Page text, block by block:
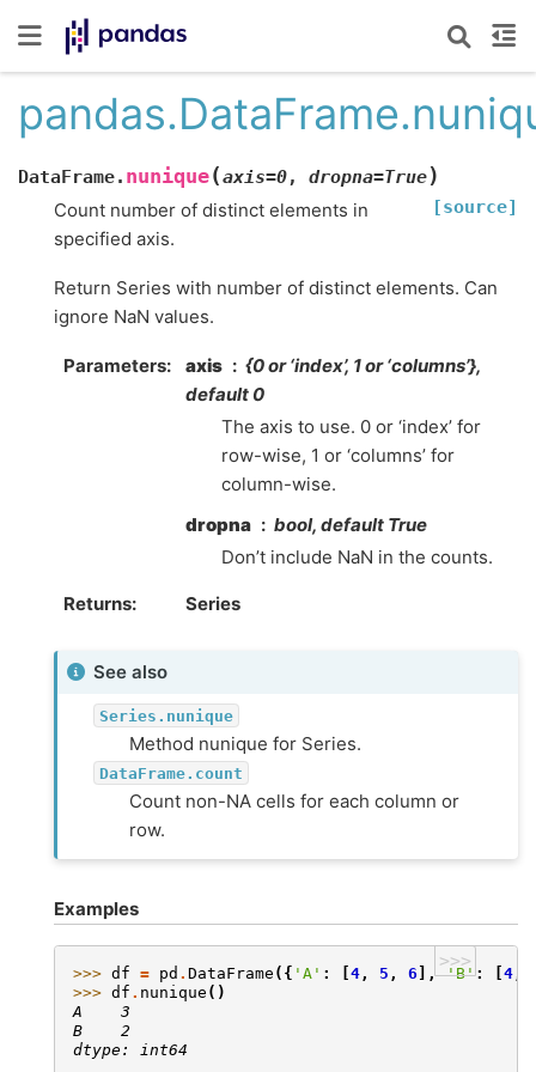
DataFrame. nunique(axis=0, dropna=True)
[source]
Count number of distinct elements in
specified axis.
Return Series with number of distinct elements. Can
ignore NaN values.
Parameters axis
{0 or ‘index’, 1 or ‘columns’},
default 0
The axis to use. 0 or ‘index’ for
row-wise, 1 or ‘columns’ for
column-wise.
dropna
bool, default True
Don’t include NaN in the counts.
Returns Series
See also
Series.nunique
Method nunique for Series.
DataFrame.count
Count non-NA cells for each column or
row.
Examples
>>>
>>> df = pd . DataFrame ({ 'A' : 4 , 5 , 6 ], 'B': 4
>>> df . nunique ()
A    3
B    2
dtype: int64